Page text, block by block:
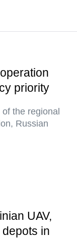
priority
the regional
Russian
UAV,
in